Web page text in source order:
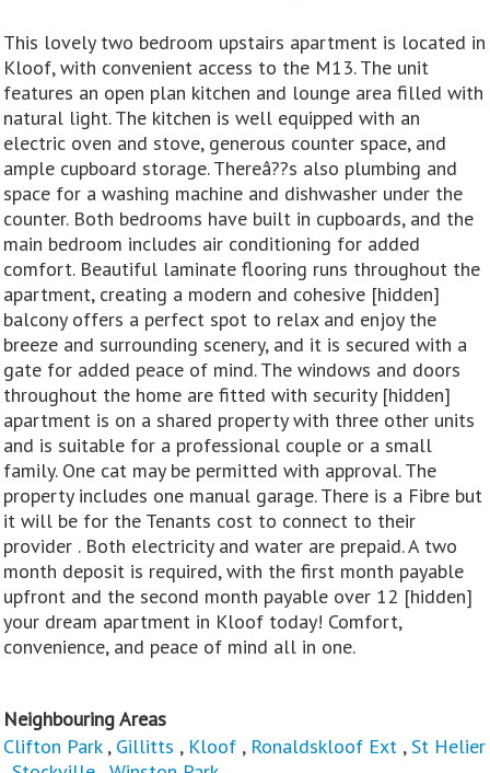
This lovely two bedroom upstairs apartment is located in
Kloof, with convenient access to the M13. The unit
features an open plan kitchen and lounge area filled with
natural light. The kitchen is well equipped with an
electric oven and stove, generous counter space, and
ample cupboard storage. Thereâ??s also plumbing and
space for a washing machine and dishwasher under the
counter. Both bedrooms have built in cupboards, and the
main bedroom includes air conditioning for added
comfort. Beautiful laminate flooring runs throughout the
apartment, creating a modern and cohesive [hidden]
balcony offers a perfect spot to relax and enjoy the
breeze and surrounding scenery, and it is secured with a
gate for added peace of mind. The windows and doors
throughout the home are fitted with security [hidden]
apartment is on a shared property with three other units
and is suitable for a professional couple or a small
family. One cat may be permitted with approval. The
property includes one manual garage. There is a Fibre but
it will be for the Tenants cost to connect to their
provider . Both electricity and water are prepaid. A two
month deposit is required, with the first month payable
upfront and the second month payable over 12 [hidden]
your dream apartment in Kloof today! Comfort,
convenience, and peace of mind all in one.
Neighbouring Areas
Clifton Park, Gillitts , Kloof , Ronaldskloof Ext ,St Helier